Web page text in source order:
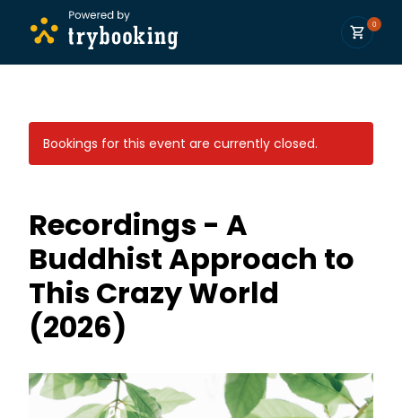
0
Bookings for this event are currently closed.
Recordings - A
Buddhist Approach to
This Crazy World
(2026)